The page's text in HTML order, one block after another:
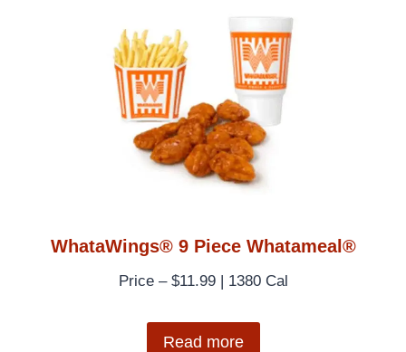
WhataWings® 9 Piece Whatameal®
Price – $11.99 | 1380 Cal
Read more